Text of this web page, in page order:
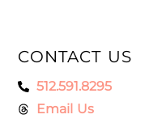
CONTACT US
512.591.8295
Email Us